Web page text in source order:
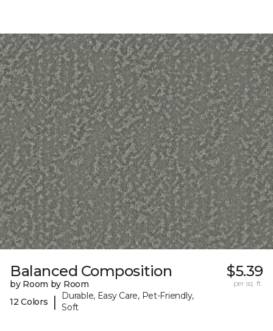
Balanced Composition
by Room by Room
12 Colors
|
Durable, Easy Care, Pet-Friendly,
Soft
$5.39
per sq. ft.